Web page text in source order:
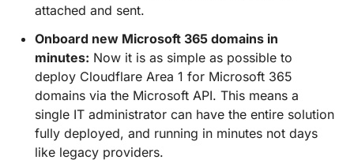
attached and sent.
Onboard new Microsoft 365 domains in
minutes: Now it is as simple as possible to
deploy Cloudflare Area 1 for Microsoft 365
domains via the Microsoft API. This means a
single IT administrator can have the entire solution
fully deployed, and running in minutes not days
like legacy providers.